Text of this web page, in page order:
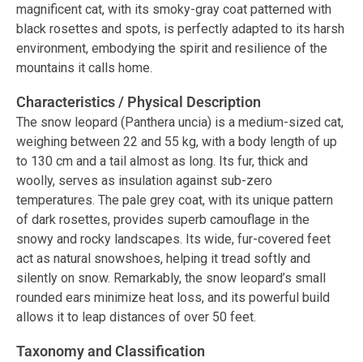
magnificent cat, with its smoky-gray coat patterned with
black rosettes and spots, is perfectly adapted to its harsh
environment, embodying the spirit and resilience of the
mountains it calls home.
Characteristics / Physical Description
The snow leopard (Panthera uncia) is a medium-sized cat,
weighing between 22 and 55 kg, with a body length of up
to 130 cm and a tail almost as long. Its fur, thick and
woolly, serves as insulation against sub-zero
temperatures. The pale grey coat, with its unique pattern
of dark rosettes, provides superb camouflage in the
snowy and rocky landscapes. Its wide, fur-covered feet
act as natural snowshoes, helping it tread softly and
silently on snow. Remarkably, the snow leopard’s small
rounded ears minimize heat loss, and its powerful build
allows it to leap distances of over 50 feet.
Taxonomy and Classification